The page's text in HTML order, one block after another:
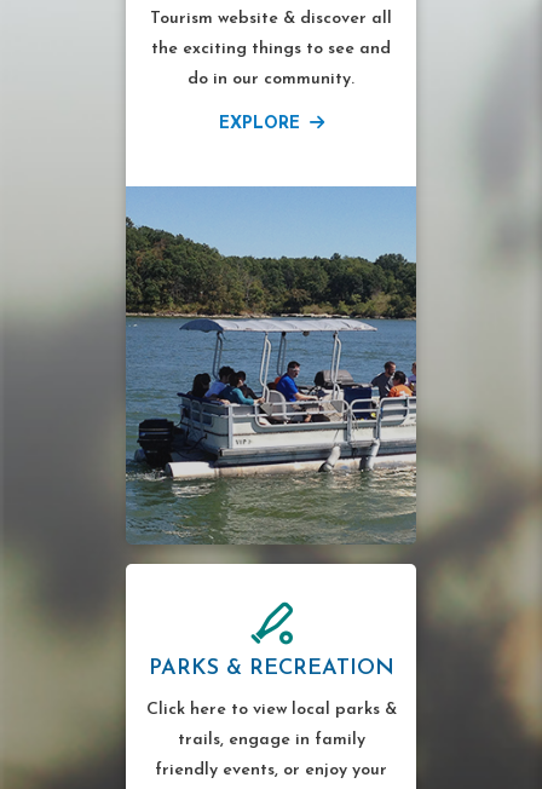
Tourism website & discover all
the exciting things to see and
do in our community.
EXPLORE
PARKS & RECREATION
Click here to view local parks &
trails, engage in family
friendly events, or enjoy your